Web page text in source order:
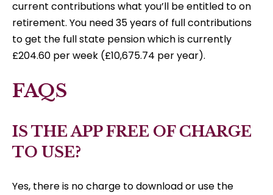
current contributions what you’ll be entitled to on
retirement. You need 35 years of full contributions
to get the full state pension which is currently
£204.60 per week (£10,675.74 per year).
FAQS
IS THE APP FREE OF CHARGE
TO USE?
Yes, there is no charge to download or use the